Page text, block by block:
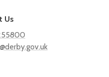
Us